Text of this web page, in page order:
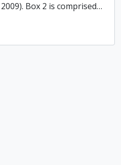
Box 2 is comprised…